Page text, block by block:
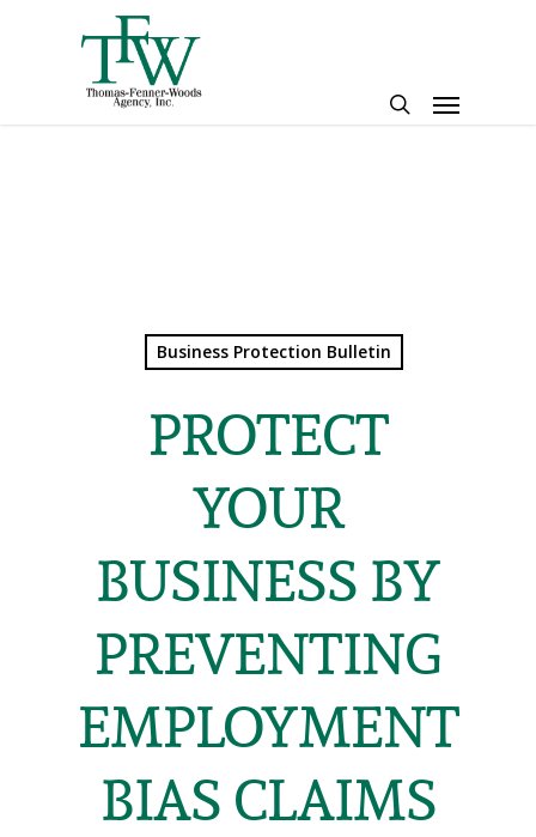
Menu
Business Protection Bulletin
PROTECT
YOUR
BUSINESS BY
PREVENTING
EMPLOYMENT
BIAS CLAIMS